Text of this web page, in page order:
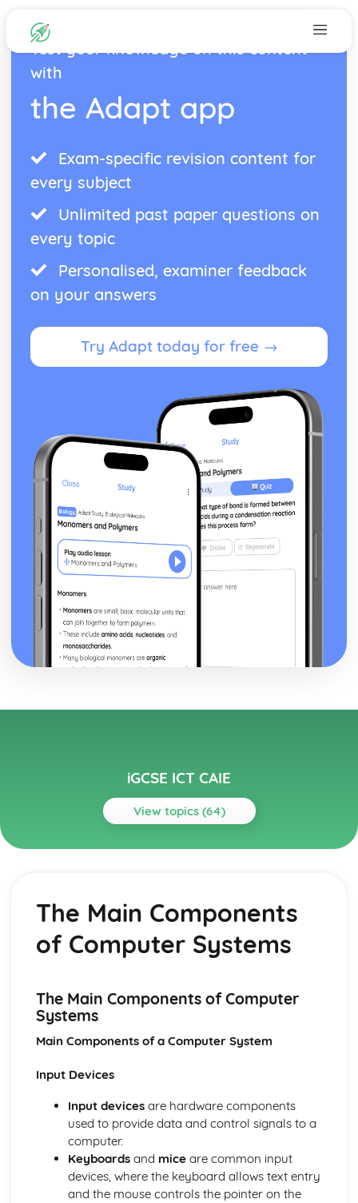
Test your knowledge on this content
with
the Adapt app
Exam-specific revision content for
every subject
Unlimited past paper questions on
every topic
Personalised, examiner feedback
on your answers
Try Adapt today for free →
iGCSE ICT CAIE
View topics (64)
Topics
Audience Appreciation
Communication
Effective Use of the Internet
Communication with other ICT Users using Email
Presenting Data
Manipulating Data
Creating a Data Model
Presentations (Unit 19)
Presenting Data
Manipulating Data
Creating a Database Structure
File Management
Styles (Unit 14)
Layout (Unit 13)
The Main Components
of Computer Systems
The Main Components of Computer
Systems
Main Components of a Computer System
Input Devices
Input devicesare hardware components
used to provide data and control signals to a
computer.
Keyboardsand miceare common input
devices, where the keyboard allows text entry
and the mouse controls the pointer on the